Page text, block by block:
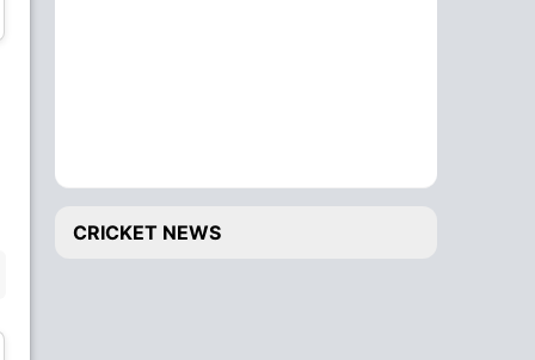
CRICKET NEWS